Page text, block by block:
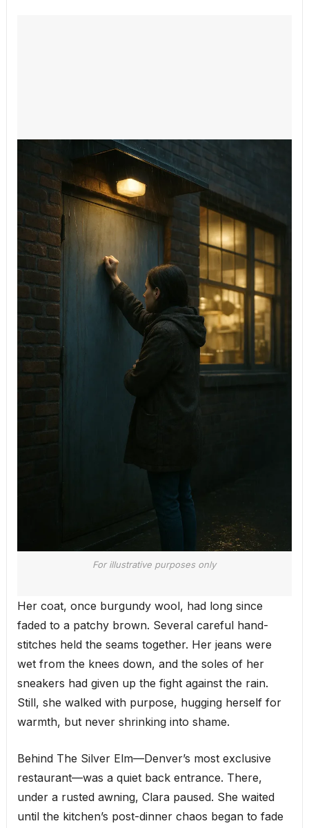
For illustrative purposes only
Her coat, once burgundy wool, had long since
faded to a patchy brown. Several careful hand-
stitches held the seams together. Her jeans were
wet from the knees down, and the soles of her
sneakers had given up the fight against the rain.
Still, she walked with purpose, hugging herself for
warmth, but never shrinking into shame.
Behind The Silver Elm—Denver’s most exclusive
restaurant—was a quiet back entrance. There,
under a rusted awning, Clara paused. She waited
until the kitchen’s post-dinner chaos began to fade